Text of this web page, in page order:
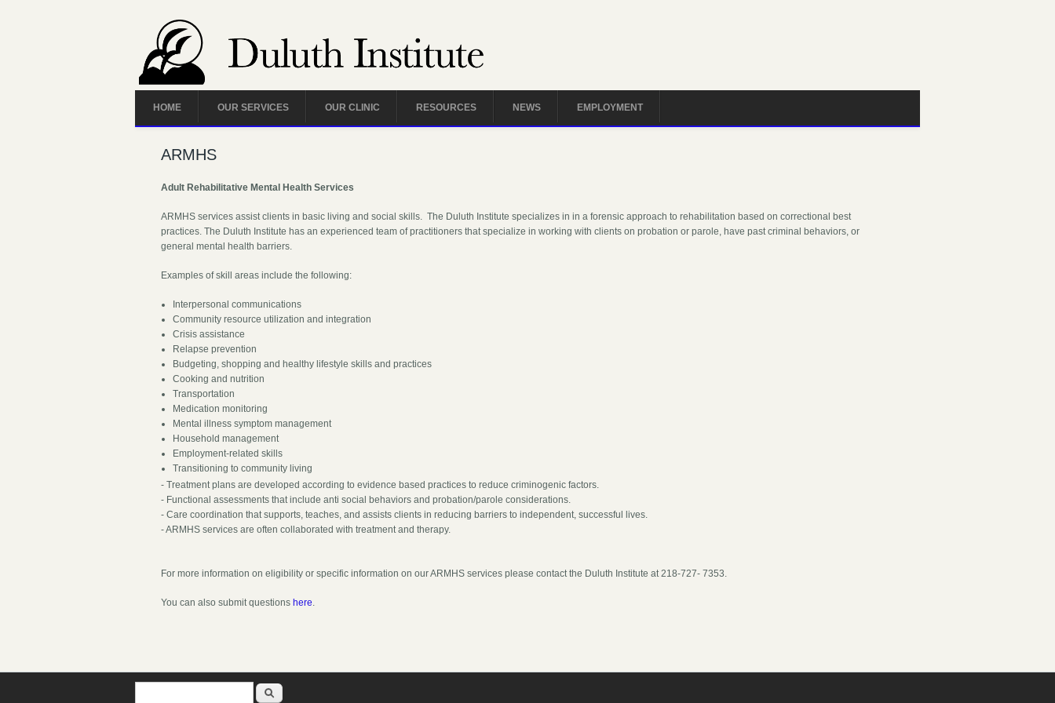
HOME OUR SERVICES OUR CLINIC RESOURCES NEWS EMPLOYMENT
ARMHS
Adult Rehabilitative Mental Health Services
ARMHS services assist clients in basic living and social skills. The Duluth Institute specializes in in a forensic approach to rehabilitation based on correctional best
practices. The Duluth Institute has an experienced team of practitioners that specialize in working with clients on probation or parole, have past criminal behaviors, or
general mental health barriers.
Examples of skill areas include the following:
Interpersonal communications
Community resource utilization and integration
Crisis assistance
Relapse prevention
Budgeting, shopping and healthy lifestyle skills and practices
Cooking and nutrition
Transportation
Medication monitoring
Mental illness symptom management
Household management
Employment-related skills
Transitioning to community living
- Treatment plans are developed according to evidence based practices to reduce criminogenic factors.
- Functional assessments that include anti social behaviors and probation/parole considerations.
- Care coordination that supports, teaches, and assists clients in reducing barriers to independent, successful lives.
- ARMHS services are often collaborated with treatment and therapy.
For more information on eligibility or specific information on our ARMHS services please contact the Duluth Institute at 218-727- 7353.
You can also submit questions here.